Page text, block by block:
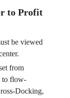
to Profit
be viewed
from
to flow-
Docking,